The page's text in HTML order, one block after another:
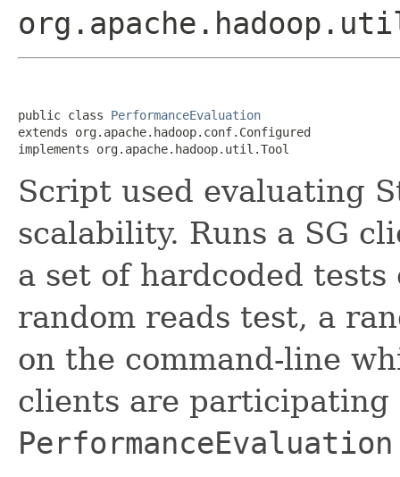
public class PerformanceEvaluation
extends org.apache.hadoop.conf.Configured
implements org.apache.hadoop.util.Tool
Script used evaluating
scalability. Runs a SG
a set of hardcoded
random reads test, a
on the command-line
clients are